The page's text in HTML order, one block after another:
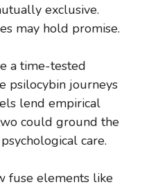
exclusive.
may hold promise.
a time-tested
psilocybin journeys
lend empirical
could ground the
care.
fuse elements like